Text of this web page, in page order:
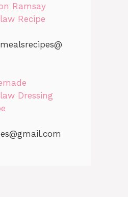
Ramsay
Recipe
Dressing